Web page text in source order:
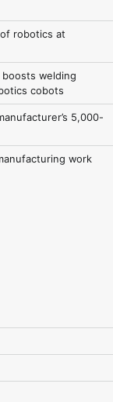
robotics at
welding
cobots
5,000-
work